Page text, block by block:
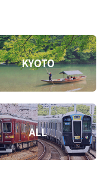
KYOTO
ALL